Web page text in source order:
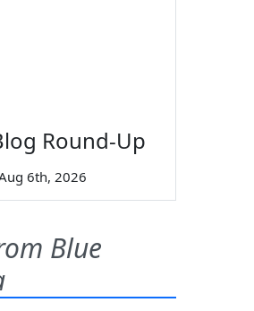
Round-Up
6th, 2026
Blue